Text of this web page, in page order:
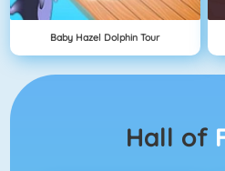
Baby Hazel Dolphin Tour
Hall of